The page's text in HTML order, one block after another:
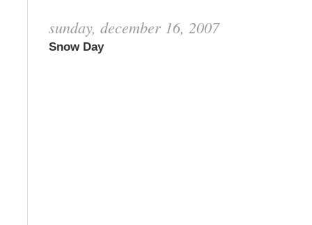
sunday, december 16, 2007
Snow Day